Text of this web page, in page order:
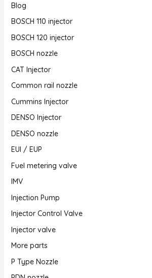
Blog
BOSCH 110 injector
BOSCH 120 injector
BOSCH nozzle
CAT Injector
Common rail nozzle
Cummins Injector
DENSO Injector
DENSO nozzle
EUI / EUP
Fuel metering valve
IMV
Injection Pump
Injector Control Valve
Injector valve
More parts
P Type Nozzle